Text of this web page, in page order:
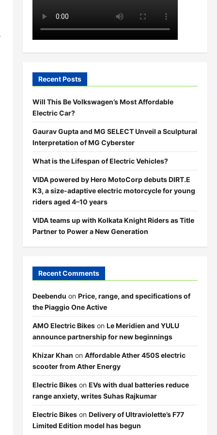
Recent Posts
Will This Be Volkswagen’s Most Affordable
Electric Car?
Gaurav Gupta and MG SELECT Unveil a Sculptural
Interpretation of MG Cyberster
What is the Lifespan of Electric Vehicles?
VIDA powered by Hero MotoCorp debuts DIRT.E
K3, a size-adaptive electric motorcycle for young
riders aged 4–10 years
VIDA teams up with Kolkata Knight Riders as Title
Partner to Power a New Generation
Recent Comments
Deebendu on Price, range, and specifications of
the Piaggio One Active
AMO Electric Bikeson Le Meridien and YULU
announce partnership for new beginnings
Khizar Khan on Affordable Ather 450S electric
scooter from Ather Energy
Electric Bikeson EVs with dual batteries reduce
range anxiety, writes Suhas Rajkumar
Electric Bikeson Delivery of Ultraviolette’s F77
Limited Edition model has begun